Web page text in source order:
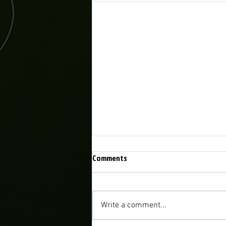
Comments
Write a comment...